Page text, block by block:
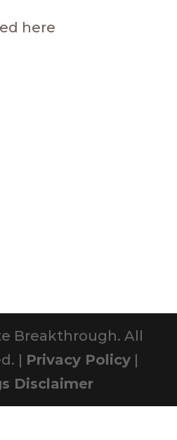
here
Breakthrough. All
| Privacy Policy|
Disclaimer